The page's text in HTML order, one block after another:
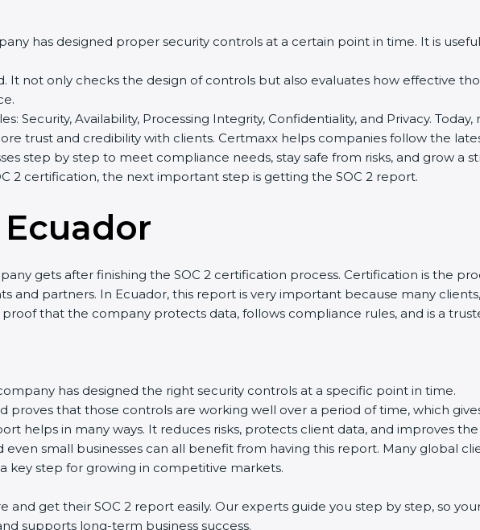
has designed proper security controls at a certain point in time. It is
It not only checks the design of controls but also evaluates how effective
Security, Availability, Processing Integrity, Confidentiality, and Privacy.
trust and credibility with clients. Certmaxx helps companies follow the
step by step to meet compliance needs, stay safe from risks, and grow a
2 certification, the next important step is getting the SOC 2 report.
gets after finishing the SOC 2 certification process. Certification is the
partners. In Ecuador, this report is very important because many clients,
that the company protects data, follows compliance rules, and is a
has designed the right security controls at a specific point in time.
proves that those controls are working well over a period of time, which
helps in many ways. It reduces risks, protects client data, and improves the
even small businesses can all benefit from having this report. Many global
key step for growing in competitive markets.
and get their SOC 2 report easily. Our experts guide you step by step, so
supports long-term business success.